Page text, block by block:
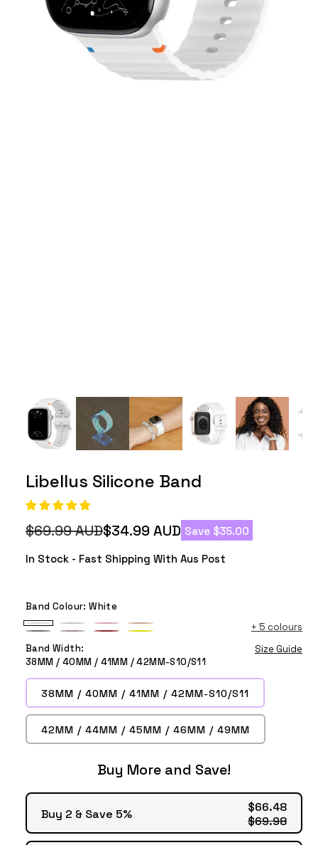
Libellus Silicone Band
Regular
price
$69.99 AUD
Sale
price
$34.99 AUD Save $35.00
In Stock - Fast Shipping With Aus Post
Band Colour:White
White Starlight
Pink
Milk
Purple
+ 5 colours
Band Width:
38MM / 40MM / 41MM / 42MM-S10/S11
Size Guide
38MM / 40MM / 41MM / 42MM-S10/S11
42MM / 44MM / 45MM / 46MM / 49MM
Buy More and Save!
Buy 2 & Save 5%
$66.48
$69.98